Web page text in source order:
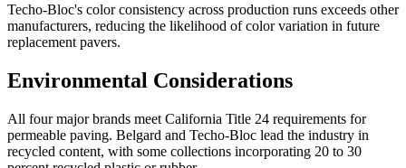
Techo-Bloc's color consistency across production runs exceeds other
manufacturers, reducing the likelihood of color variation in future
replacement pavers.
Environmental Considerations
All four major brands meet California Title 24 requirements for
permeable paving. Belgard and Techo-Bloc lead the industry in
recycled content, with some collections incorporating 20 to 30